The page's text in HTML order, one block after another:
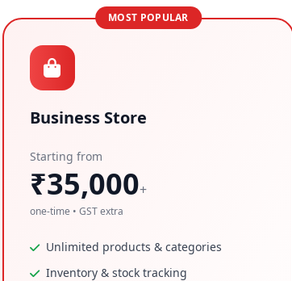
MOST POPULAR
Business Store
Starting from
₹35,000+
one-time • GST extra
Unlimited products & categories
Inventory & stock tracking